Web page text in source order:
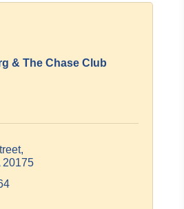
& The Chase Club
20175